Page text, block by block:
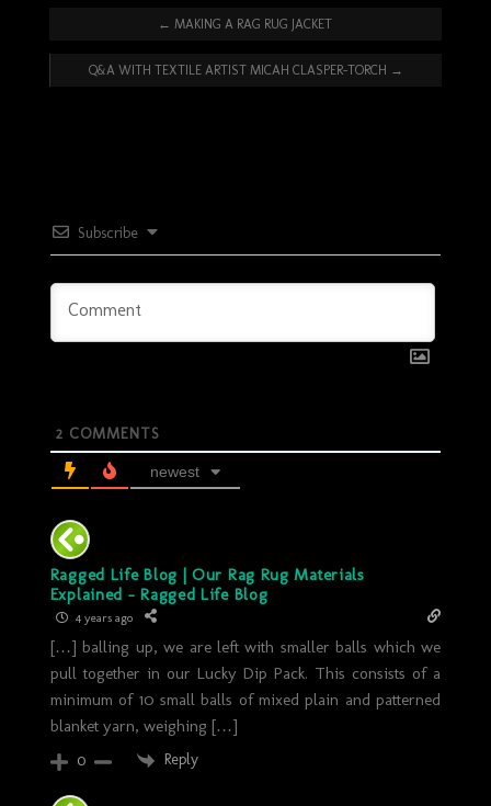
← MAKING A RAG RUG JACKET
Q&A WITH TEXTILE ARTIST MICAH CLASPER-TORCH →
Subscribe
2 COMMENTS
newest
Ragged Life Blog | Our Rag Rug Materials
Explained - Ragged Life Blog
4 years ago
[…] balling up, we are left with smaller balls which we
pull together in our Lucky Dip Pack. This consists of a
minimum of 10 small balls of mixed plain and patterned
blanket yarn, weighing […]
0 Reply